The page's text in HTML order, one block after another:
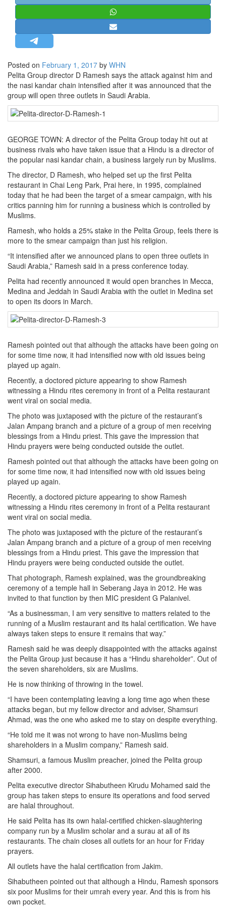
MISC.
NEWSLETTERS
LETTERS
BIO-PROFILE
INTERVIEWS
EDITORIAL
Posted on February 1, 2017 by WHN
Pelita Group director D Ramesh says the attack against him and
the nasi kandar chain intensified after it was announced that the
group will open three outlets in Saudi Arabia.
GEORGE TOWN: A director of the Pelita Group today hit out at
business rivals who have taken issue that a Hindu is a director of
the popular nasi kandar chain, a business largely run by Muslims.
The director, D Ramesh, who helped set up the first Pelita
restaurant in Chai Leng Park, Prai here, in 1995, complained
today that he had been the target of a smear campaign, with his
critics panning him for running a business which is controlled by
Muslims.
Ramesh, who holds a 25% stake in the Pelita Group, feels there is
more to the smear campaign than just his religion.
“It intensified after we announced plans to open three outlets in
Saudi Arabia,” Ramesh said in a press conference today.
Pelita had recently announced it would open branches in Mecca,
Medina and Jeddah in Saudi Arabia with the outlet in Medina set
to open its doors in March.
Ramesh pointed out that although the attacks have been going on
for some time now, it had intensified now with old issues being
played up again.
Recently, a doctored picture appearing to show Ramesh
witnessing a Hindu rites ceremony in front of a Pelita restaurant
went viral on social media.
The photo was juxtaposed with the picture of the restaurant’s
Jalan Ampang branch and a picture of a group of men receiving
blessings from a Hindu priest. This gave the impression that
Hindu prayers were being conducted outside the outlet.
Ramesh pointed out that although the attacks have been going on
for some time now, it had intensified now with old issues being
played up again.
Recently, a doctored picture appearing to show Ramesh
witnessing a Hindu rites ceremony in front of a Pelita restaurant
went viral on social media.
The photo was juxtaposed with the picture of the restaurant’s
Jalan Ampang branch and a picture of a group of men receiving
blessings from a Hindu priest. This gave the impression that
Hindu prayers were being conducted outside the outlet.
That photograph, Ramesh explained, was the groundbreaking
ceremony of a temple hall in Seberang Jaya in 2012. He was
invited to that function by then MIC president G Palanivel.
“As a businessman, I am very sensitive to matters related to the
running of a Muslim restaurant and its halal certification. We have
always taken steps to ensure it remains that way.”
Ramesh said he was deeply disappointed with the attacks against
the Pelita Group just because it has a “Hindu shareholder”. Out of
the seven shareholders, six are Muslims.
He is now thinking of throwing in the towel.
“I have been contemplating leaving a long time ago when these
attacks began, but my fellow director and adviser, Shamsuri
Ahmad, was the one who asked me to stay on despite everything.
“He told me it was not wrong to have non-Muslims being
shareholders in a Muslim company,” Ramesh said.
Shamsuri, a famous Muslim preacher, joined the Pelita group
after 2000.
Pelita executive director Sihabutheen Kirudu Mohamed said the
group has taken steps to ensure its operations and food served
are halal throughout.
He said Pelita has its own halal-certified chicken-slaughtering
company run by a Muslim scholar and a surau at all of its
restaurants. The chain closes all outlets for an hour for Friday
prayers.
All outlets have the halal certification from Jakim.
Sihabutheen pointed out that although a Hindu, Ramesh sponsors
six poor Muslims for their umrah every year. And this is from his
own pocket.